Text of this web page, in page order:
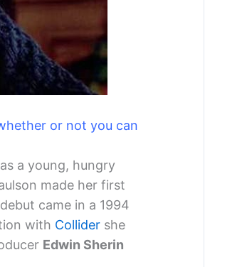
or not you can
a young, hungry
made her first
debut came in a 1994
with Collider she
Edwin Sherin